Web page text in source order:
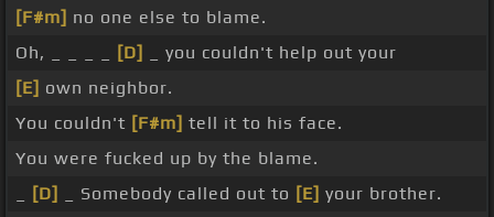
[F#m] no one else to blame.
Oh, _ _ _ _
[D]
_ you couldn't help out your
[E] own neighbor.
You couldn't [F#m] tell it to his face.
You were fucked up by the blame.
[D] _ Somebody called out to [E] your brother.